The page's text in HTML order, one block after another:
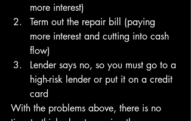
more interest)
Term out the repair bill (paying
more interest and cutting into cash
flow)
Lender says no, so you must go to a
high-risk lender or put it on a credit
card
With the problems above, there is no